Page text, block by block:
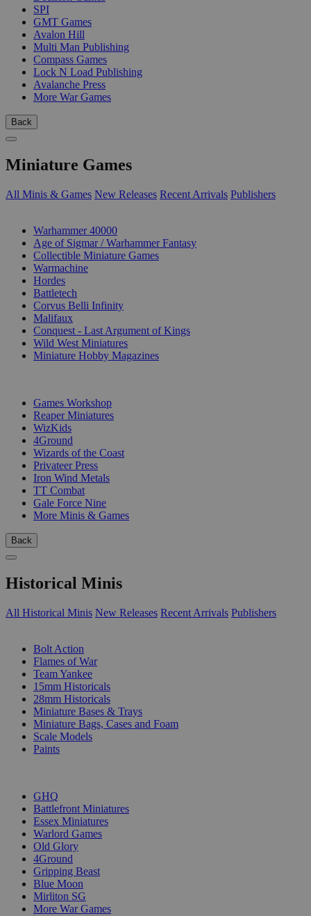
SPI
GMT Games
Avalon Hill
Multi Man Publishing
Compass Games
Lock N Load Publishing
Avalanche Press
More War Games
Back
Miniature Games
All Minis & Games New Releases Recent Arrivals Publishers
Warhammer 40000
Age of Sigmar / Warhammer Fantasy
Collectible Miniature Games
Warmachine
Hordes
Battletech
Corvus Belli Infinity
Malifaux
Conquest - Last Argument of Kings
Wild West Miniatures
Miniature Hobby Magazines
Games Workshop
Reaper Miniatures
WizKids
4Ground
Wizards of the Coast
Privateer Press
Iron Wind Metals
TT Combat
Gale Force Nine
More Minis & Games
Back
Historical Minis
All Historical Minis New Releases Recent Arrivals Publishers
Bolt Action
Flames of War
Team Yankee
15mm Historicals
28mm Historicals
Miniature Bases & Trays
Miniature Bags, Cases and Foam
Scale Models
Paints
GHQ
Battlefront Miniatures
Essex Miniatures
Warlord Games
Old Glory
4Ground
Gripping Beast
Blue Moon
Mirliton SG
More War Games